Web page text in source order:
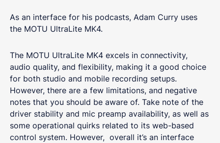
As an interface for his podcasts, Adam Curry uses
the MOTU UltraLite MK4.
The MOTU UltraLite MK4 excels in connectivity,
audio quality, and flexibility, making it a good choice
for both studio and mobile recording setups.
However, there are a few limitations, and negative
notes that you should be aware of. Take note of the
driver stability and mic preamp availability, as well as
some operational quirks related to its web-based
control system. However, overall it’s an interface